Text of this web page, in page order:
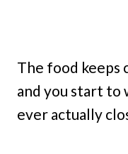
The food keeps
and you start
ever actually